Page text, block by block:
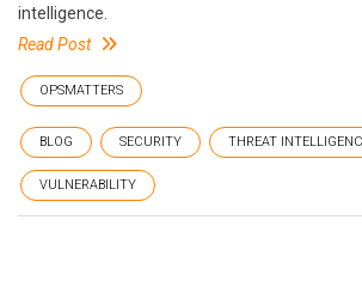
intelligence.
Read Post
OPSMATTERS
BLOG SECURITY THREAT
VULNERABILITY